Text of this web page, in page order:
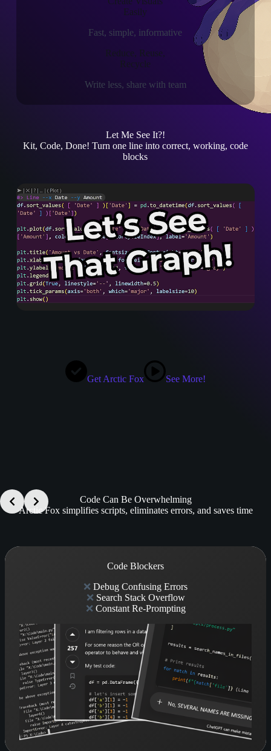
Easily
Fast, simple, informative
Reduce, Reuse,
Recycle
Write less, share with team
Let Me See It?!
Kit, Code, Done! Turn one line into correct, working, code
blocks
Get Arctic Fox See More!
Code Can Be Overwhelming
Arctic Fox simplifies scripts, eliminates errors, and saves time
Code Blockers
❌ Debug Confusing Errors
❌ Search Stack Overflow
❌ Constant Re-Prompting